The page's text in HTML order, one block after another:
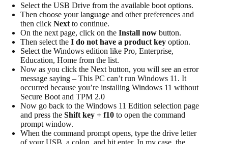
Select the USB Drive from the available boot options.
Then choose your language and other preferences and
then click Next to continue.
On the next page, click on the Install now button.
Then select the I do not have a product key option.
Select the Windows edition like Pro, Enterprise,
Education, Home from the list.
Now as you click the Next button, you will see an error
message saying – This PC can’t run Windows 11. It
occurred because you’re installing Windows 11 without
Secure Boot and TPM 2.0
Now go back to the Windows 11 Edition selection page
and press the Shift key + f10 to open the command
prompt window.
When the command prompt opens​, type the drive letter
of your USB, a colon, and hit enter. In my case, the